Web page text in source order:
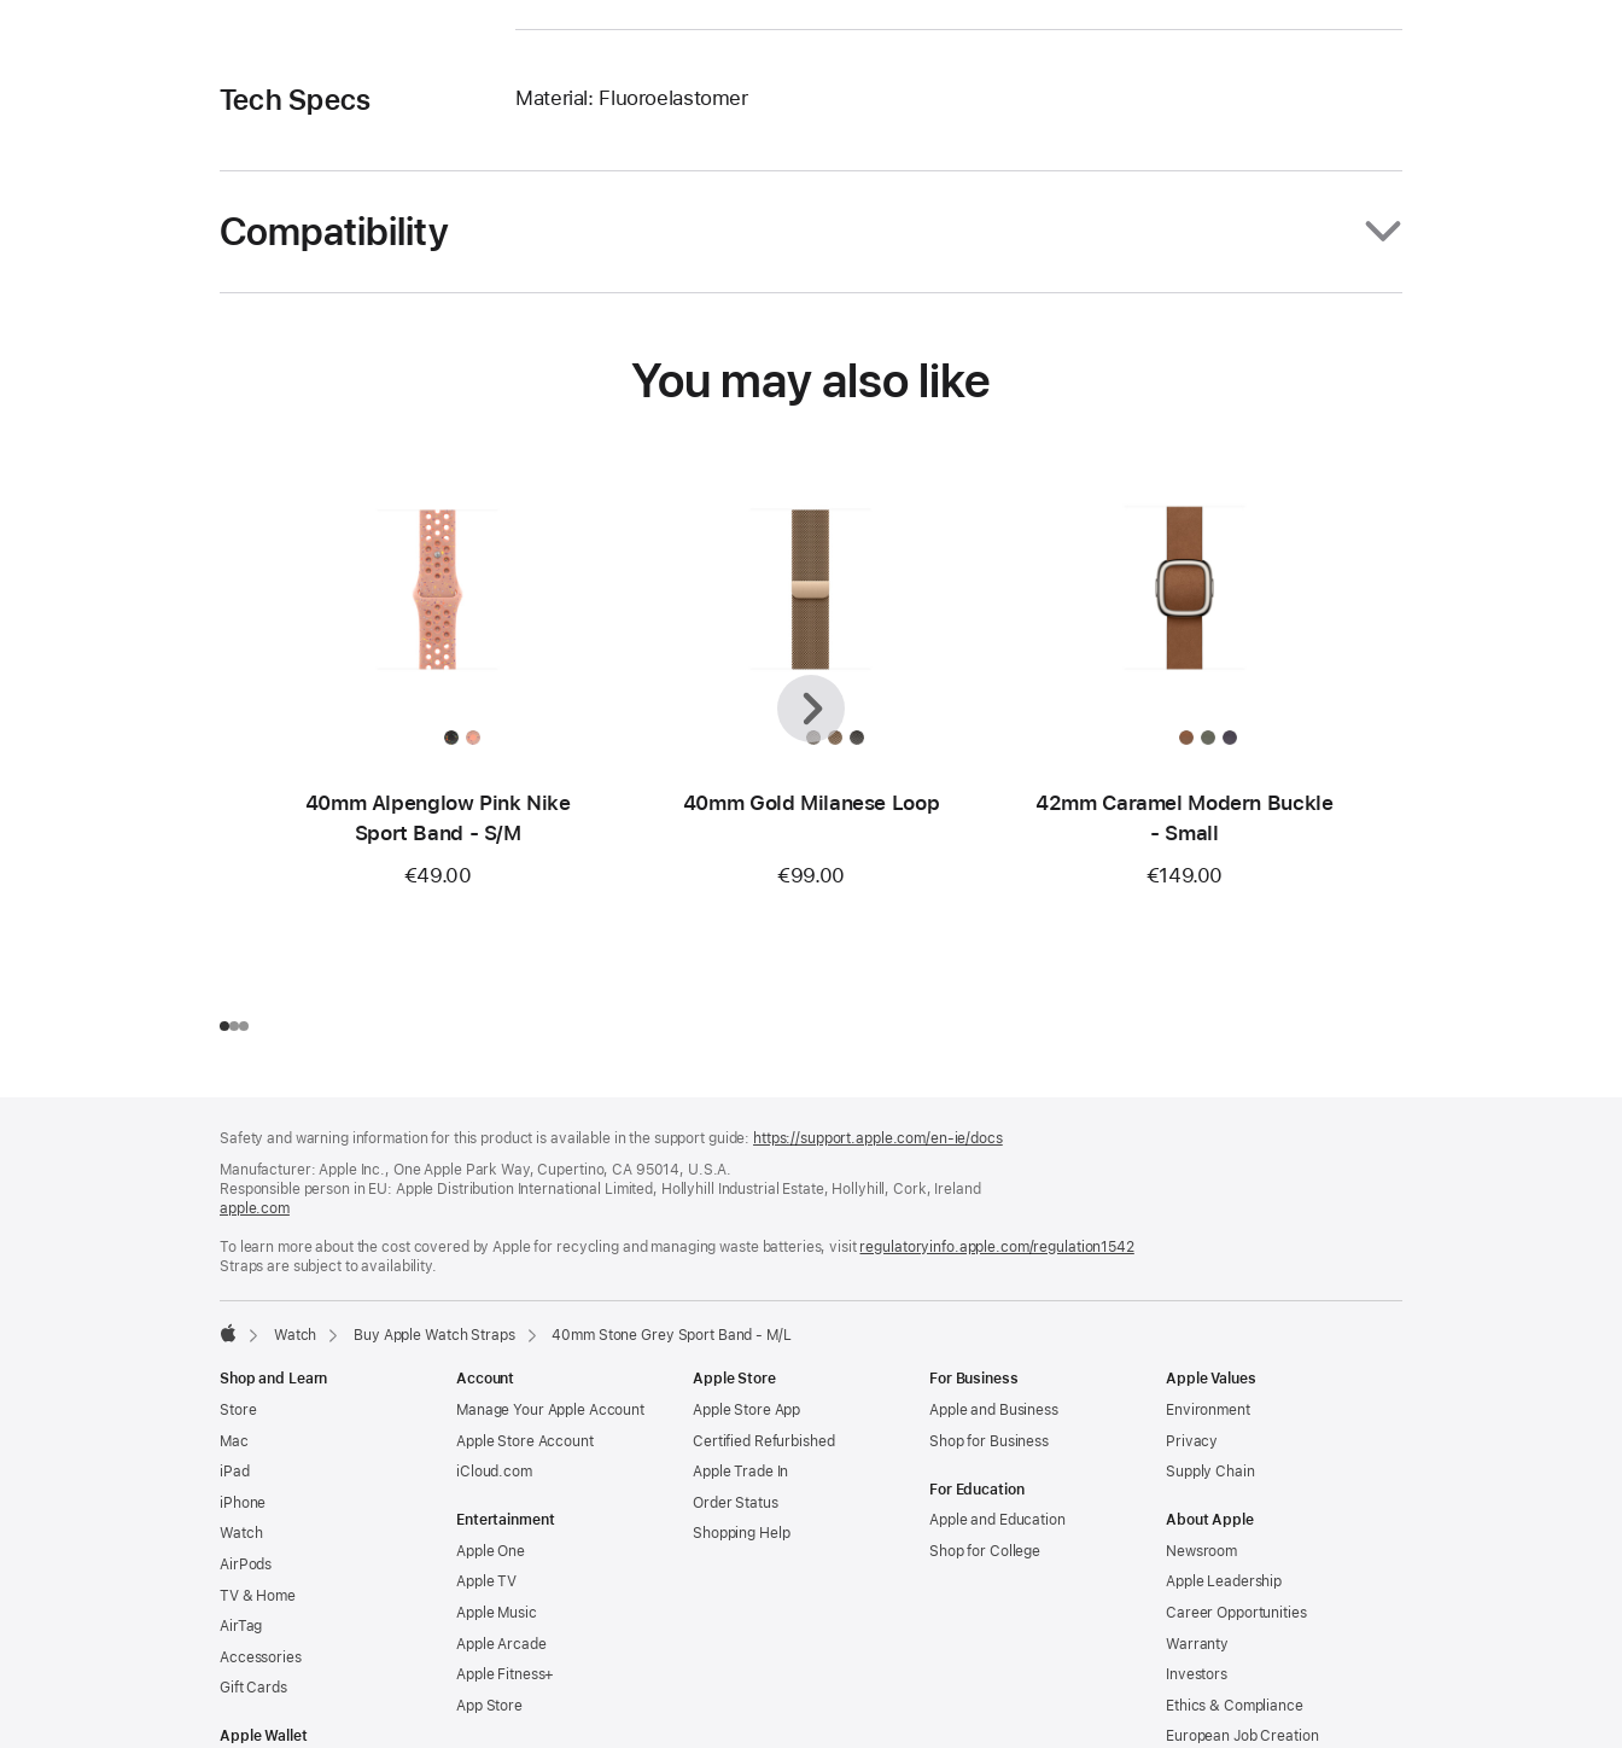
Tech Specs Material: Fluoroelastomer
Compatibility
You may also like
40mm Alpenglow Pink Nike
Sport Band - S/M
€49.00
40mm Gold Milanese Loop
€99.00
42mm Caramel Modern Buckle
- Small
€149.00
Previous
Next
Safety and warning information for this product is available in the support guide: https://support.apple.com/en-ie/docs(opens
Manufacturer: Apple Inc., One Apple Park Way, Cupertino, CA 95014, U.S.A.
Responsible person in EU: Apple Distribution International Limited, Hollyhill Industrial Estate, Hollyhill, Cork, Ireland
apple.com(opens
a
new
To learn more about the cost covered by Apple for recycling and managing waste batteries, visit regulatoryinfo.apple.com/regulation1542(opens
new
Straps are subject to availability.
Watch Buy Apple Watch Straps 40mm Stone Grey Sport Band - M/L
Shop and Learn
Store
Mac
iPad
iPhone
Watch
AirPods
TV & Home
AirTag
Accessories
Gift Cards
Apple Wallet
Account
Manage Your Apple Account
Apple Store Account
iCloud.com
Entertainment
Apple One
Apple TV
Apple Music
Apple Arcade
Apple Fitness+
App Store
Apple Store
Apple Store App
Certified Refurbished
Apple Trade In
Order Status
Shopping Help
For Business
Apple and Business
Shop for Business
For Education
Apple and Education
Shop for College
Apple Values
Environment
Privacy
Supply Chain
About Apple
Newsroom
Apple Leadership
Career Opportunities
Warranty
Investors
Ethics & Compliance
European Job Creation